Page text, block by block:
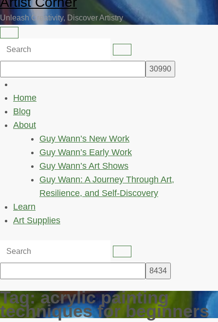
Unleash Creativity, Discover Artistry
Home
Blog
About
Guy Wann’s New Work
Guy Wann’s Early Work
Guy Wann’s Art Shows
Guy Wann: A Journey Through Art,
Resilience, and Self-Discovery
Learn
Art Supplies
Tag:acrylic painting
techniques for beginners